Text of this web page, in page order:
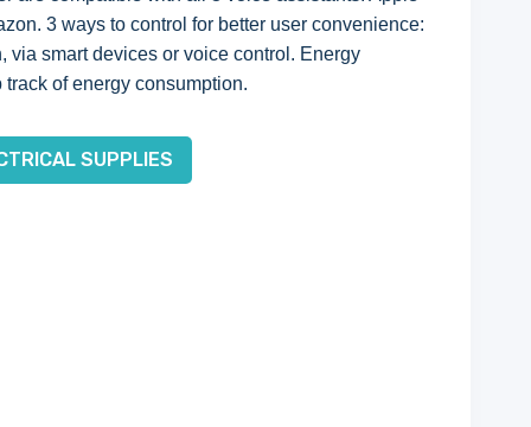
3 ways to control for better user convenience:
via smart devices or voice control. Energy
of energy consumption.
SUPPLIES